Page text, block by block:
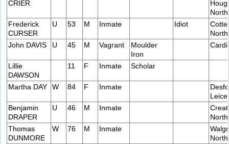
CRIER
Frederick
CURSER
U 53 M Inmate Idiot
John DAVIS
U 45 M Vagrant
Moulder
Iron
Lillie
DAWSON
11 F Inmate Scholar
Martha DAY W 84 F Inmate
Benjamin
DRAPER
U 46 M Inmate
Thomas
DUNMORE
W 76 M Inmate